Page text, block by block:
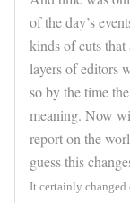
of the day’s
kinds of cuts that
layers of editors
so by the time
meaning. Now
report on the
guess this
It certainly changed